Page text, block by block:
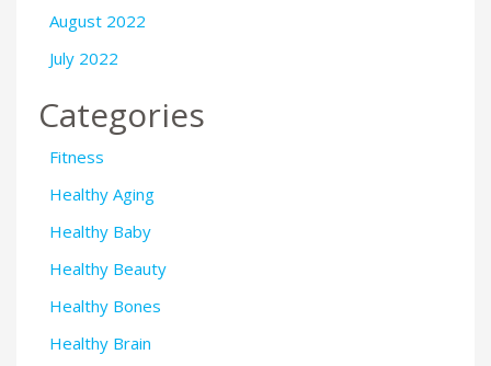
August 2022
July 2022
Categories
Fitness
Healthy Aging
Healthy Baby
Healthy Beauty
Healthy Bones
Healthy Brain